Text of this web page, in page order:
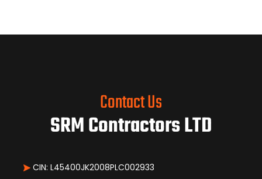
Contact Us
SRM Contractors LTD
CIN: L45400JK2008PLC002933